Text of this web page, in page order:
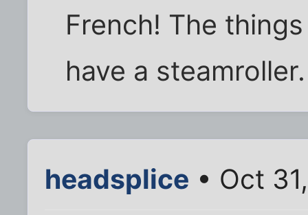
French! The
have a steamroller.
headsplice • Oct